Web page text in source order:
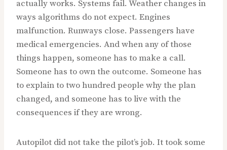
actually works. Systems fail. Weather changes in
ways algorithms do not expect. Engines
malfunction. Runways close. Passengers have
medical emergencies. And when any of those
things happen, someone has to make a call.
Someone has to own the outcome. Someone has
to explain to two hundred people why the plan
changed, and someone has to live with the
consequences if they are wrong.
Autopilot did not take the pilot’s job. It took some